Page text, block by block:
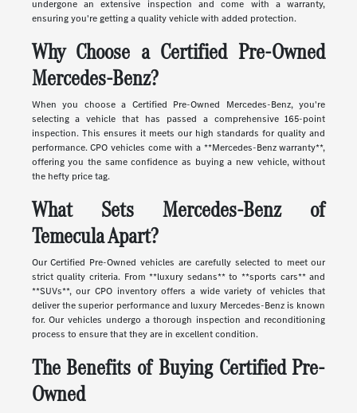
undergone an extensive inspection and come with a warranty,
ensuring you're getting a quality vehicle with added protection.
Why Choose a Certified Pre-Owned
Mercedes-Benz?
When you choose a Certified Pre-Owned Mercedes-Benz, you're
selecting a vehicle that has passed a comprehensive 165-point
inspection. This ensures it meets our high standards for quality and
performance. CPO vehicles come with a **Mercedes-Benz warranty**,
offering you the same confidence as buying a new vehicle, without
the hefty price tag.
What Sets Mercedes-Benz of
Temecula Apart?
Our Certified Pre-Owned vehicles are carefully selected to meet our
strict quality criteria. From **luxury sedans** to **sports cars** and
**SUVs**, our CPO inventory offers a wide variety of vehicles that
deliver the superior performance and luxury Mercedes-Benz is known
for. Our vehicles undergo a thorough inspection and reconditioning
process to ensure that they are in excellent condition.
The Benefits of Buying Certified Pre-
Owned